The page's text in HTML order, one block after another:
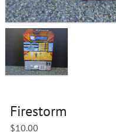
Firestorm
$10.00